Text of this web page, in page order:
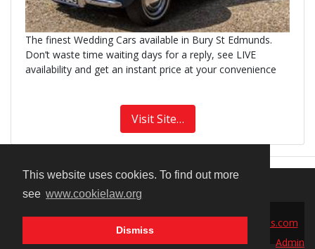
This website uses cookies. To find out more
see www.cookielaw.org
Dismiss
The finest Wedding Cars available in Bury St Edmunds.
Don’t waste time waiting days for a reply, see LIVE
availability and get an instant price at your convenience
Visit Site…
sales@millionplaces.com
Admin